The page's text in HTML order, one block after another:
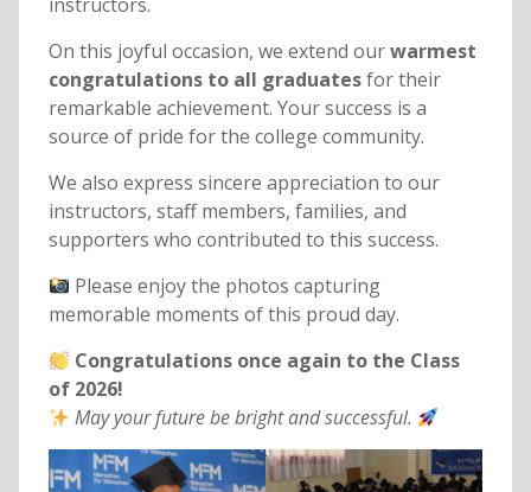
instructors.
On this joyful occasion, we extend ourwarmest
congratulations to all graduatesfor their
remarkable achievement. Your success is a
source of pride for the college community.
We also express sincere appreciation to our
instructors, staff members, families, and
supporters who contributed to this success.
Please enjoy the photos capturing
memorable moments of this proud day.
Congratulations once again to the Class
of 2026!
May your future be bright and successful.